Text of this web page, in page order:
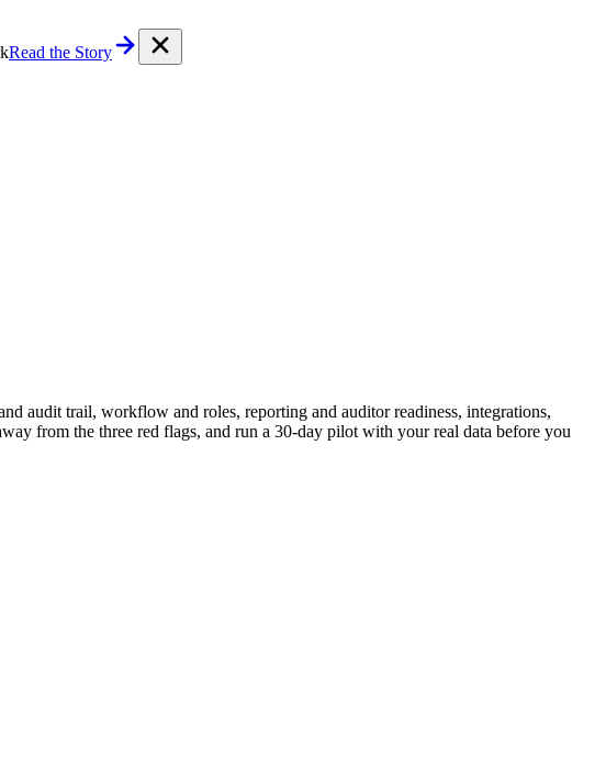
Read the Story
audit trail, workflow and roles, reporting and auditor readiness, integrations,
from the three red flags, and run a 30-day pilot with your real data before you